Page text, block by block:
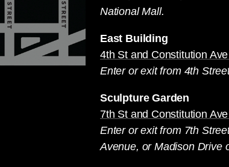
National Mall.
East Building
4th St and Constitution
Enter or exit from 4th
Sculpture Garden
7th St and Constitution
Enter or exit from 7th
Avenue, or Madison Drive